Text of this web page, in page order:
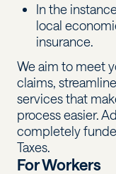
In the
local
insurance.
We aim to meet
claims,
services that
process easier.
completely
Taxes.
For Workers